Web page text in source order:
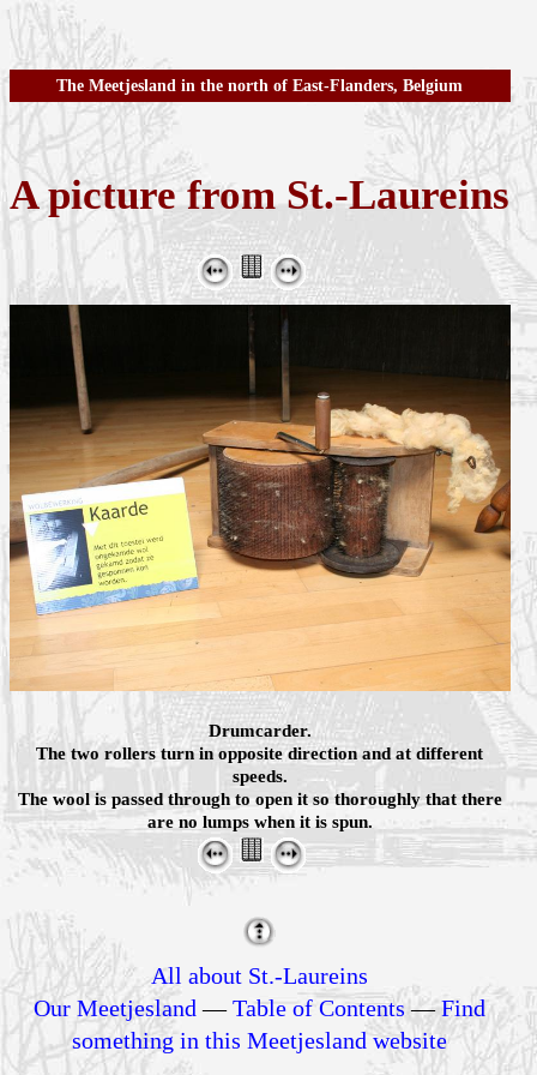
The Meetjesland in the north of East-Flanders, Belgium
A picture from St.-Laureins
Drumcarder.
The two rollers turn in opposite direction and at different
speeds.
The wool is passed through to open it so thoroughly that there
are no lumps when it is spun.
All about St.-Laureins
Our Meetjesland —Table of Contents—Find
something in this Meetjesland website